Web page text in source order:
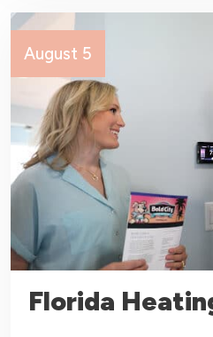
August 5
Florida